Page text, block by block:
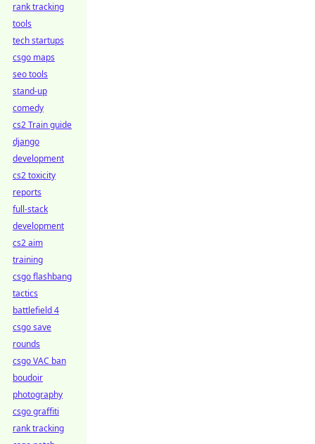
rank tracking
tools
tech startups
csgo maps
seo tools
stand-up
comedy
cs2 Train guide
django
development
cs2 toxicity
reports
full-stack
development
cs2 aim
training
csgo flashbang
tactics
battlefield 4
csgo save
rounds
csgo VAC ban
boudoir
photography
csgo graffiti
rank tracking